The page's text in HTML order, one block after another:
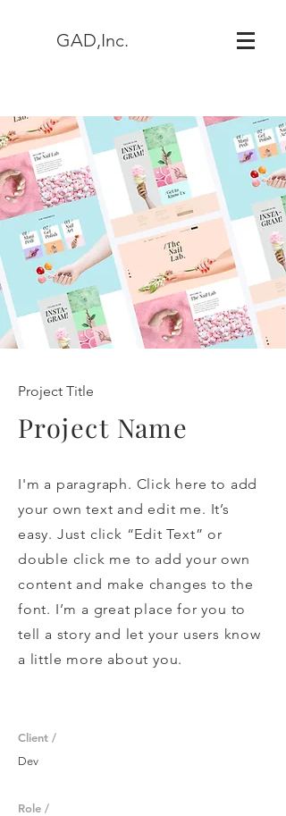
GAD,Inc.
Client /
Dev
Role /
Project Title
Project Name
I'm a paragraph. Click here to add
your own text and edit me. It’s
easy. Just click “Edit Text” or
double click me to add your own
content and make changes to the
font. I’m a great place for you to
tell a story and let your users know
a little more about you.